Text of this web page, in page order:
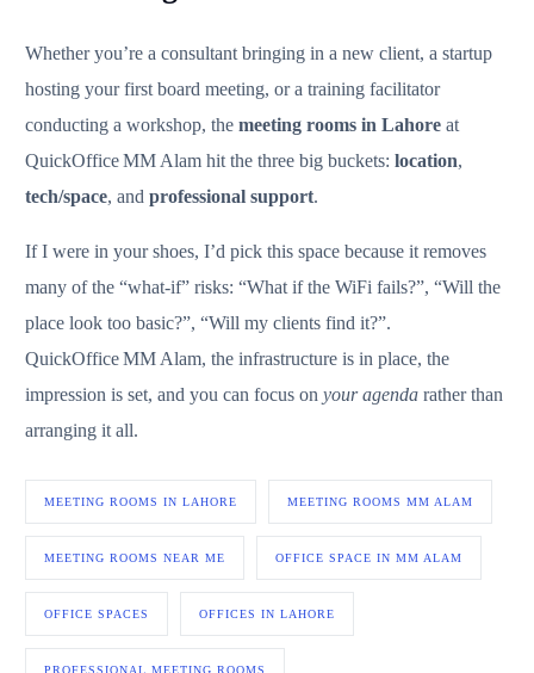
Whether you’re a consultant bringing in a new client, a startup
hosting your first board meeting, or a training facilitator
conducting a workshop, themeeting rooms in Lahore at
QuickOffice MM Alam hit the three big buckets:location,
tech/space, andprofessional support.
If I were in your shoes, I’d pick this space because it removes
many of the “what‑if” risks: “What if the WiFi fails?”, “Will the
place look too basic?”, “Will my clients find it?”.
QuickOffice MM Alam, the infrastructure is in place, the
impression is set, and you can focus onyour agenda rather than
arranging it all.
MEETING ROOMS IN LAHORE MEETING ROOMS MM ALAM
MEETING ROOMS NEAR ME OFFICE SPACE IN MM ALAM
OFFICE SPACES OFFICES IN LAHORE